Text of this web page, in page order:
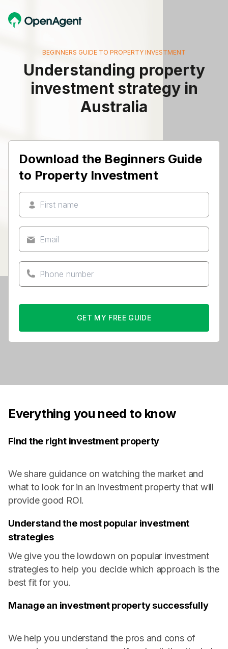
BEGINNERS GUIDE TO PROPERTY INVESTMENT
Understanding property
investment strategy in
Australia
Download the Beginners Guide
to Property Investment
GET MY FREE GUIDE
Everything you need to know
Find the right investment property
We share guidance on watching the market and
what to look for in an investment property that will
provide good ROI.
Understand the most popular investment
strategies
We give you the lowdown on popular investment
strategies to help you decide which approach is the
best fit for you.
Manage an investment property successfully
We help you understand the pros and cons of